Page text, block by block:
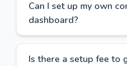
Can I set up my own
dashboard?
Is there a setup fee to